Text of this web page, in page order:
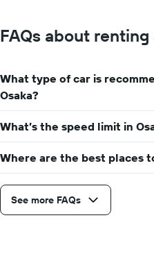
FAQs about renting
What type of car is
Osaka?
What’s the speed limit in
Where are the best places
See more FAQs